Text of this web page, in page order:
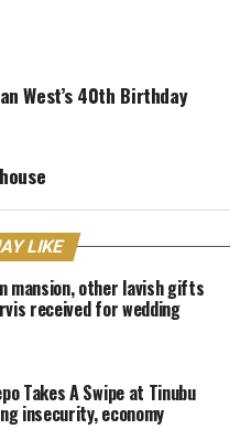
West’s 40th Birthday
LIKE
mansion, other lavish gifts
received for wedding
Takes A Swipe at Tinubu
insecurity, economy